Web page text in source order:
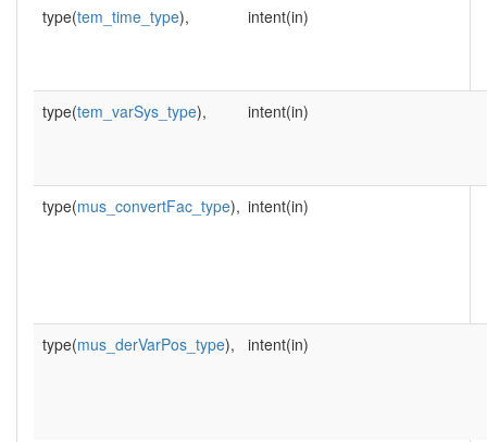
type(tem_time_type), intent(in)
type(tem_varSys_type), intent(in)
type(mus_convertFac_type), intent(in)
type(mus_derVarPos_type), intent(in)